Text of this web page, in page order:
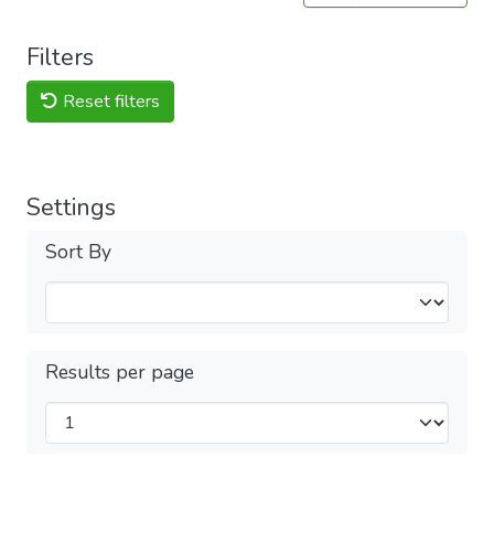
Filters
Reset filters
Settings
Sort By
Results per page